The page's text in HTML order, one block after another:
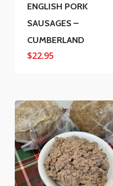
ENGLISH PORK
SAUSAGES –
CUMBERLAND
$22.95